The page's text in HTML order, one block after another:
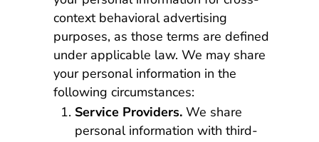
context behavioral advertising
purposes, as those terms are defined
under applicable law. We may share
your personal information in the
following circumstances:
Service Providers.We share
personal information with third-